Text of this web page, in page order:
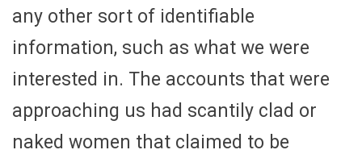
any other sort of identifiable
information, such as what we were
interested in. The accounts that were
approaching us had scantily clad or
naked women that claimed to be